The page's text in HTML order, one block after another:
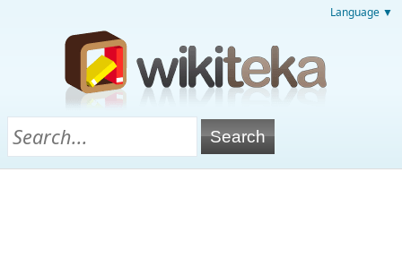
Language ▼